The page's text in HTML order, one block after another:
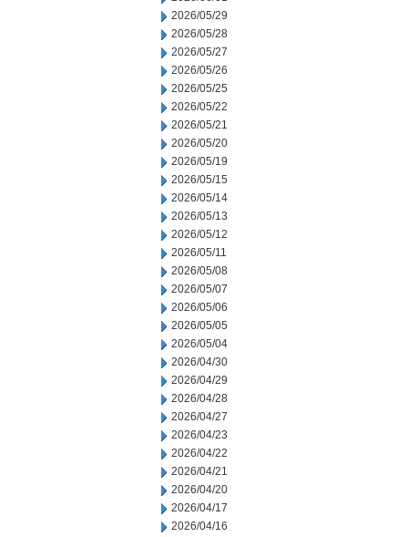
2026/05/29
2026/05/28
2026/05/27
2026/05/26
2026/05/25
2026/05/22
2026/05/21
2026/05/20
2026/05/19
2026/05/15
2026/05/14
2026/05/13
2026/05/12
2026/05/11
2026/05/08
2026/05/07
2026/05/06
2026/05/05
2026/05/04
2026/04/30
2026/04/29
2026/04/28
2026/04/27
2026/04/23
2026/04/22
2026/04/21
2026/04/20
2026/04/17
2026/04/16